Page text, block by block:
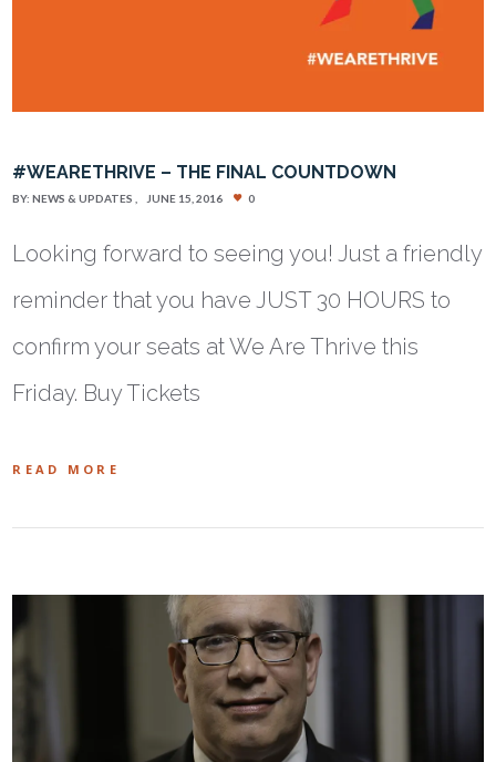
#WEARETHRIVE – THE FINAL COUNTDOWN
BY:NEWS & UPDATES JUNE 15, 2016 0
Looking forward to seeing you! Just a friendly
reminder that you have JUST 30 HOURS to
confirm your seats at We Are Thrive this
Friday. Buy Tickets
READ MORE